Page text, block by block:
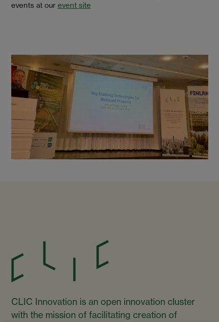
events at our event site
CLIC Innovation is an open innovation cluster
with the mission of facilitating creation of